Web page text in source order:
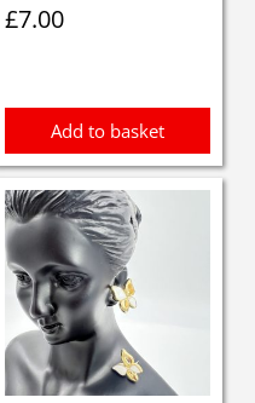
£7.00
Add to basket